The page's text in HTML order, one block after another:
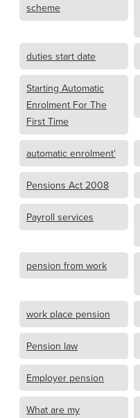
scheme
duties start date
Starting Automatic
Enrolment For The
First Time
automatic enrolment'
Pensions Act 2008
Payroll services
pension from work
work place pension
Pension law
Employer pension
What are my